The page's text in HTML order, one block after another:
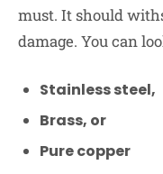
must. It should
damage. You can
Stainless steel,
Brass, or
Pure copper